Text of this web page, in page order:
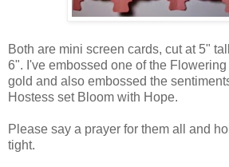
Both are mini screen cards, cut at 5"
6". I've embossed one of the
gold and also embossed the
Hostess set Bloom with Hope.
Please say a prayer for them all and
tight.